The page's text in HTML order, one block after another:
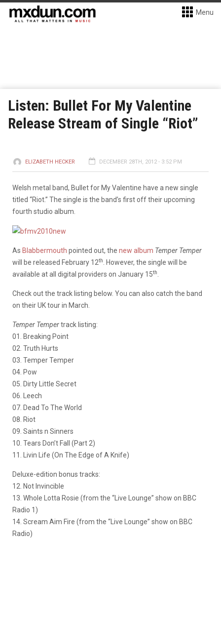
Menu
Listen: Bullet For My Valentine
Release Stream of Single “Riot”
ELIZABETH HECKER DECEMBER 28TH, 2012 - 3:52 PM
Welsh metal band, Bullet for My Valentine have a new single
titled “Riot.” The single is the band’s first off their upcoming
fourth studio album.
As Blabbermouth pointed out, the new album Temper Temper
will be released February 12th. However, the single will be
available at all digital providers on January 15th.
Check out the track listing below. You can also catch the band
on their UK tour in March.
Temper Tempertrack listing:
01. Breaking Point
02. Truth Hurts
03. Temper Temper
04. Pow
05. Dirty Little Secret
06. Leech
07. Dead To The World
08. Riot
09. Saints n Sinners
10. Tears Don’t Fall (Part 2)
11. Livin Life (On The Edge of A Knife)
Deluxe-edition bonus tracks:
12. Not Invincible
13. Whole Lotta Rosie (from the “Live Lounge” show on BBC
Radio 1)
14. Scream Aim Fire (from the “Live Lounge” show on BBC
Radio)